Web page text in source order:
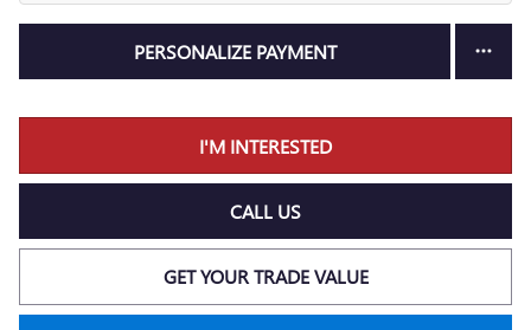
PERSONALIZE PAYMENT
I'M INTERESTED
CALL US
GET YOUR TRADE VALUE